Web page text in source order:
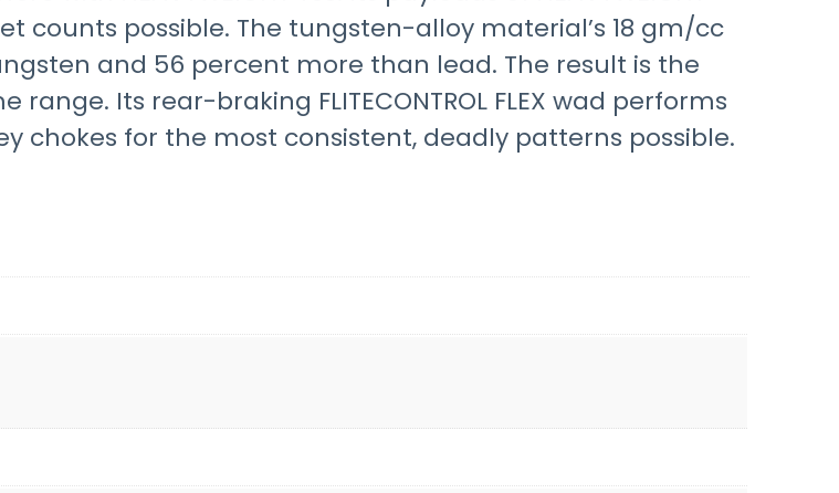
counts possible. The tungsten-alloy material’s 18 gm/cc
and 56 percent more than lead. The result is the
Its rear-braking FLITECONTROL FLEX wad performs
chokes for the most consistent, deadly patterns possible.